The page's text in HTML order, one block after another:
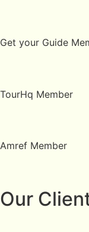
Get your Guide
TourHq Member
Amref Member
Our